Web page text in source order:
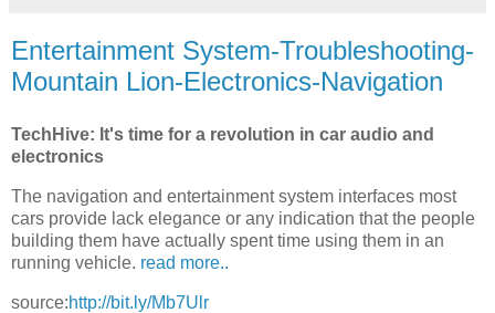
Entertainment System-Troubleshooting-
Mountain Lion-Electronics-Navigation
TechHive: It's time for a revolution in car audio and
electronics
The navigation and entertainment system interfaces most
cars provide lack elegance or any indication that the people
building them have actually spent time using them in an
running vehicle. read more..
source:http://bit.ly/Mb7Ulr